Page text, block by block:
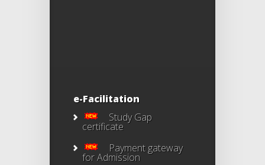
e-Facilitation
Study Gap
certificate
Payment gateway
for Admission